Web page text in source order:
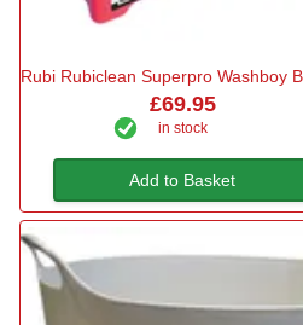
Rubi Rubiclean Superpro Washboy
£69.95
in stock
Add to Basket